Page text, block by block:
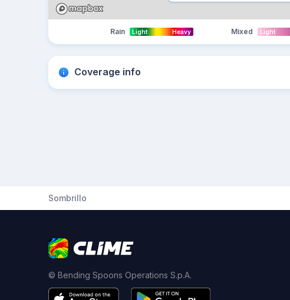
Rain Light Heavy Mixed Light
Coverage info
Sombrillo
© Bending Spoons Operations S.p.A.